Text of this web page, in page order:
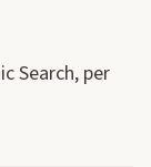
Search, per